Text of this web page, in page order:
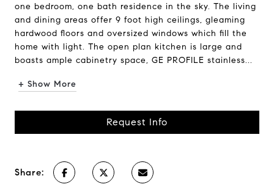
one bedroom, one bath residence in the sky. The living
and dining areas offer 9 foot high ceilings, gleaming
hardwood floors and oversized windows which fill the
home with light. The open plan kitchen is large and
boasts ample cabinetry space, GE PROFILE stainless...
+ Show More
Request Info
Share: